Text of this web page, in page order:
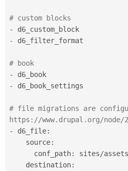
# custom blocks
-
-
d6_filter_format
# book
-
-
d6_book_settings
# file migrations are
https: //www.drupal.org/node/
-
d6_file:
    source
:
      conf_path
: sites/assets
    destination
: